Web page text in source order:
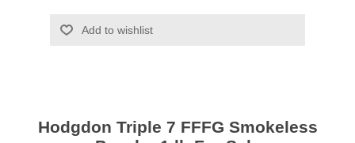
Add to wishlist
Hodgdon Triple 7 FFFG Smokeless